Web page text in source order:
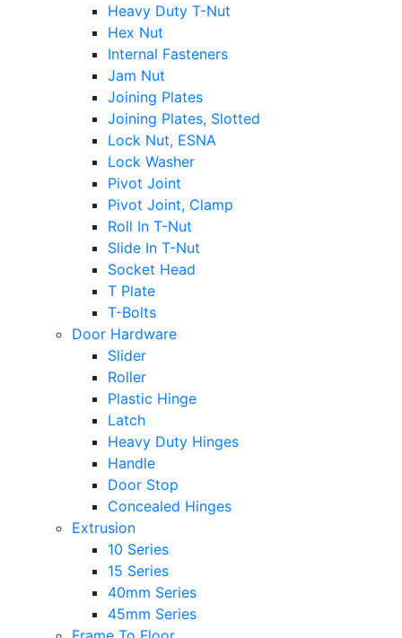
Heavy Duty T-Nut
Hex Nut
Internal Fasteners
Jam Nut
Joining Plates
Joining Plates, Slotted
Lock Nut, ESNA
Lock Washer
Pivot Joint
Pivot Joint, Clamp
Roll In T-Nut
Slide In T-Nut
Socket Head
T Plate
T-Bolts
Door Hardware
Slider
Roller
Plastic Hinge
Latch
Heavy Duty Hinges
Handle
Door Stop
Concealed Hinges
Extrusion
10 Series
15 Series
40mm Series
45mm Series